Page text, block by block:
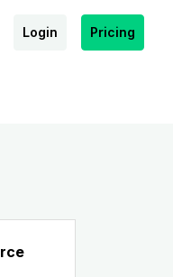
Login Pricing